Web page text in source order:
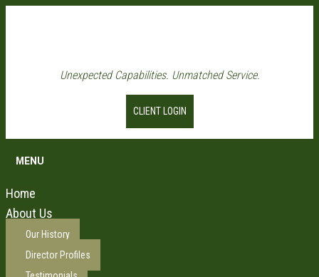
Unexpected Capabilities. Unmatched Service.
CLIENT LOGIN
MENU
Home
About Us
Our History
Director Profiles